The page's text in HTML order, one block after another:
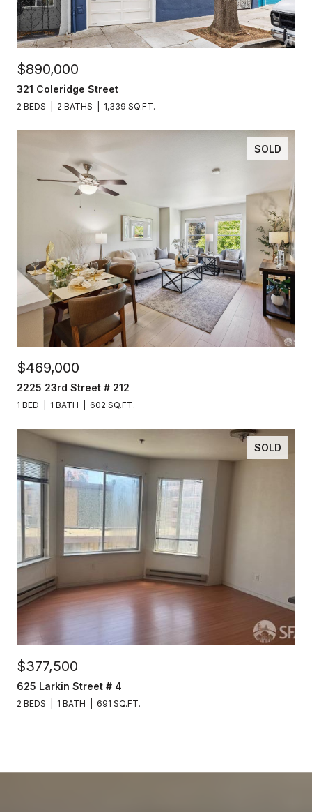
$890,000
321 Coleridge Street
2 BEDS 2 BATHS 1,339 SQ.FT.
SOLD
$469,000
2225 23rd Street # 212
1 BED 1 BATH 602 SQ.FT.
SOLD
$377,500
625 Larkin Street # 4
2 BEDS 1 BATH 691 SQ.FT.